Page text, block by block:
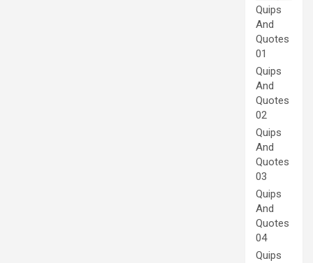
Quips
And
Quotes
01
Quips
And
Quotes
02
Quips
And
Quotes
03
Quips
And
Quotes
04
Quips